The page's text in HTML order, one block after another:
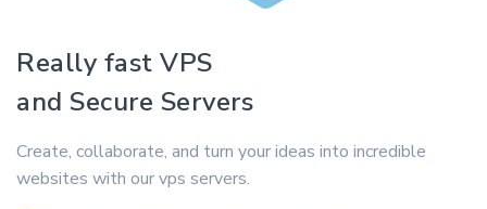
Really fast VPS
and Secure Servers
Create, collaborate, and turn your ideas into incredible
websites with our vps servers.